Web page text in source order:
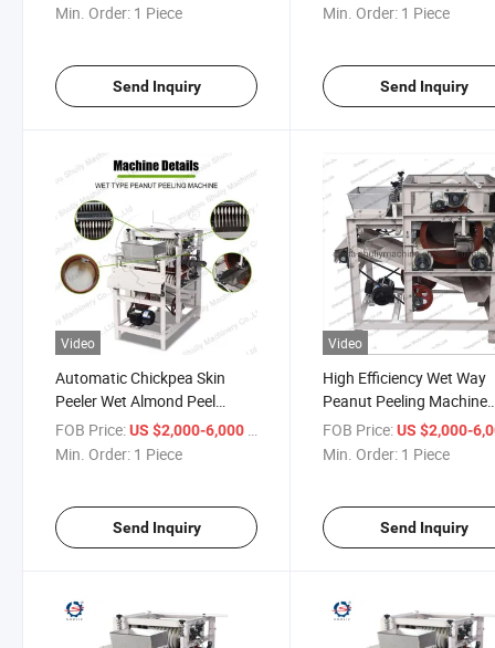
Min. Order: 1 Piece
Send Inquiry
Min. Order: 1 Piece
Send Inquiry
Video
Automatic Chickpea Skin
Peeler Wet Almond Peel
Groundnut Processing
Machine
FOB Price:US $2,000-6,000 / Piece
Min. Order: 1 Piece
Send Inquiry
Video
High Efficiency Wet Way
Peanut Peeling Machine
Almond Peeling
Peeler for Sale
FOB Price: US $2,000-
Min. Order: 1 Piece
Send Inquiry